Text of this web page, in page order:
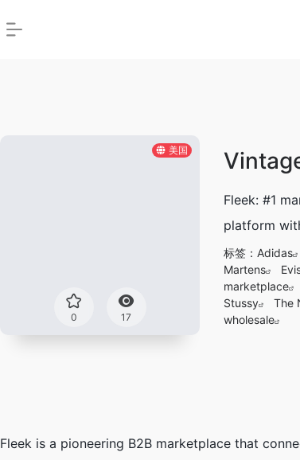
美国
0 17
Fleek: #1
platform
标签： Adidas
Martens
marketplace
Stussy
The
wholesale
Fleek is a pioneering B2B marketplace that